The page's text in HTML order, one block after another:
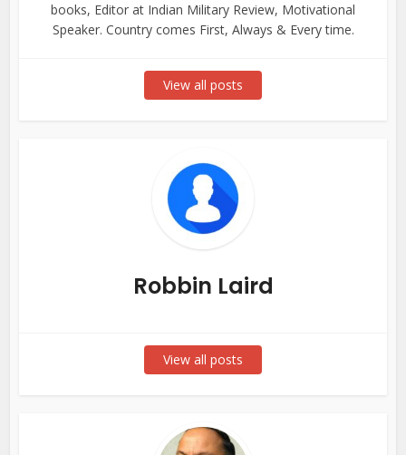
books, Editor at Indian Military Review, Motivational
Speaker. Country comes First, Always & Every time.
View all posts
Robbin Laird
View all posts